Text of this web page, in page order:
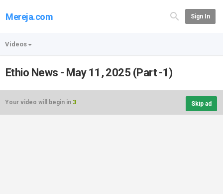
Mereja.com Sign In
Videos
Ethio News - May 11, 2025 (Part -1)
Your video will begin in 3 Skip ad